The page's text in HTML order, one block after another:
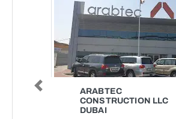
ARABTEC
CONSTRUCTION LLC
DUBAI
Previous